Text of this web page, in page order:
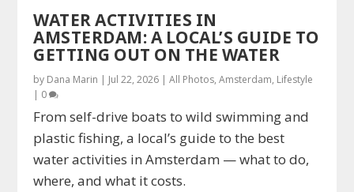
WATER ACTIVITIES IN
AMSTERDAM: A LOCAL’S GUIDE TO
GETTING OUT ON THE WATER
by Dana Marin | Jul 22, 2026 |All Photos,Amsterdam, Lifestyle
| 0
From self-drive boats to wild swimming and
plastic fishing, a local’s guide to the best
water activities in Amsterdam — what to do,
where, and what it costs.